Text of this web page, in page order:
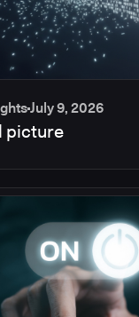
July 9, 2026
picture